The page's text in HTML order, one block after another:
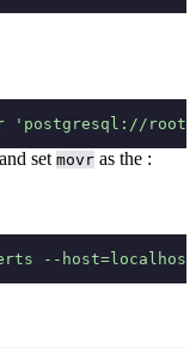
'postgresql://
set movr as the :
--